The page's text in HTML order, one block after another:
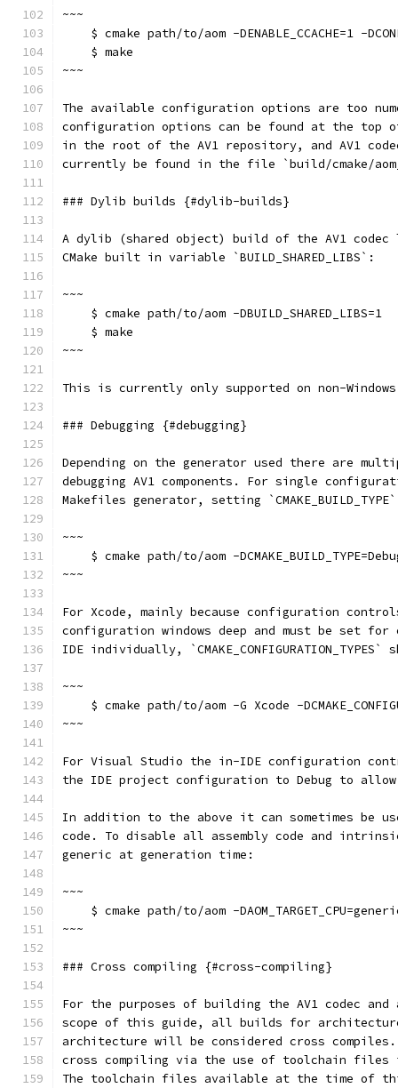
~~~
$ cmake path/to/aom -DENABLE_CCACHE=1 -
    $ make
~~~
The available configuration options are too
configuration options can be found at the top
in the root of the AV1 repository, and AV1
currently be found in the file `build/cmake/
### Dylib builds {#dylib-builds}
A dylib (shared object) build of the AV1
CMake built in variable `BUILD_SHARED_LIBS`:
~~~
    $ cmake path/to/aom -DBUILD_SHARED_LIBS=1
    $ make
~~~
This is currently only supported on non-
### Debugging {#debugging}
Depending on the generator used there are
debugging AV1 components. For single
Makefiles generator, setting
~~~
$ cmake path/to/aom -
~~~
For Xcode, mainly because configuration
configuration windows deep and must be set
IDE individually,
~~~
$ cmake path/to/aom -G Xcode -
~~~
For Visual Studio the in-IDE configuration
the IDE project configuration to Debug to
In addition to the above it can sometimes be
code. To disable all assembly code and intrinsics
generic at generation time:
~~~
$ cmake path/to/aom -
~~~
### Cross compiling {#cross-compiling}
For the purposes of building the AV1 codec
scope of this guide, all builds for
architecture will be considered cross compiles.
cross compiling via the use of toolchain files
The toolchain files available at the time of